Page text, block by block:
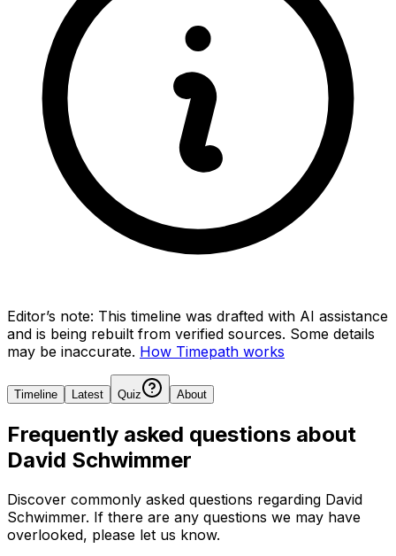
Editor’s note: This timeline was drafted with AI assistance
and is being rebuilt from verified sources. Some details
may be inaccurate. How Timepath works
Timeline Latest Quiz About
Frequently asked questions about
David Schwimmer
Discover commonly asked questions regarding David
Schwimmer. If there are any questions we may have
overlooked, please let us know.